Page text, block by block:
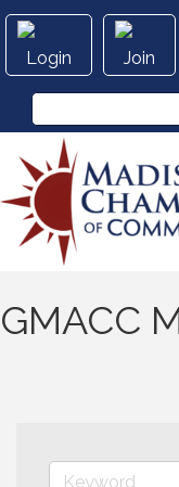
Login Join
GMACC